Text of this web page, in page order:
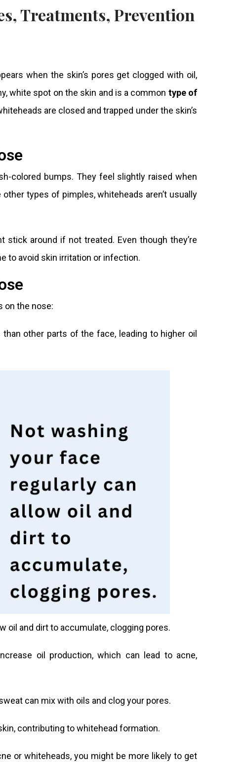
Treatments, Prevention
when the skin’s pores get clogged with oil,
white spot on the skin and is a common type of
are closed and trapped under the skin’s
colored bumps. They feel slightly raised when
types of pimples, whiteheads aren’t usually
around if not treated. Even though they’re
to avoid skin irritation or infection.
on the nose:
other parts of the face, leading to higher oil
oil and dirt to accumulate, clogging pores.
oil production, which can lead to acne,
can mix with oils and clog your pores.
contributing to whitehead formation.
or whiteheads, you might be more likely to get